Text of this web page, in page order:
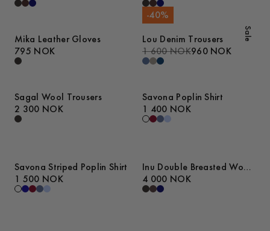
Mika Leather Gloves
795 NOK
Sale
-40%
Lou Denim Trousers
1 600 NOK960 NOK
Sagal Wool Trousers
2 300 NOK
Savona Poplin Shirt
1 400 NOK
Savona Striped Poplin Shirt
1 500 NOK
Inu Double Breasted Wool
Blazer
4 000 NOK